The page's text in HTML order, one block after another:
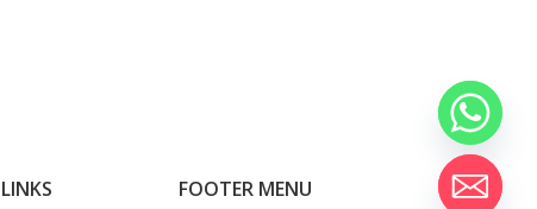
FOOTER MENU